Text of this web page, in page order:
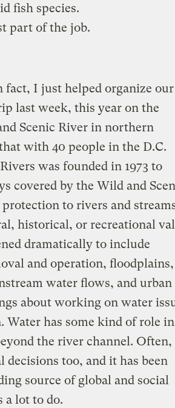
fish species.
part of the job.
fact, I just helped organize our
last week, this year on the
Scenic River in northern
with 40 people in the D.C.
was founded in 1973 to
covered by the Wild and
to rivers and
historical, or recreational
dramatically to include
and operation, floodplains,
water flows, and urban
about working on water
has some kind of role
the river channel.
too, and it has been
source of global and social
a lot to do.